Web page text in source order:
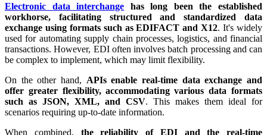
Electronic data interchange has long been the established
workhorse, facilitating structured and standardized data
exchange using formats such as EDIFACT and X12. It's widely
used for automating supply chain processes, logistics, and financial
transactions. However, EDI often involves batch processing and can
be complex to implement, which may limit flexibility.
On the other hand, APIs enable real-time data exchange and
offer greater flexibility, accommodating various data formats
such as JSON, XML, and CSV. This makes them ideal for
scenarios requiring up-to-date information.
When combined, the reliability of EDI and the real-time